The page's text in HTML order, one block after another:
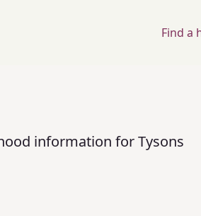
Find a
information forTysons